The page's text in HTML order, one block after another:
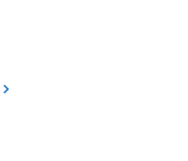
overlay